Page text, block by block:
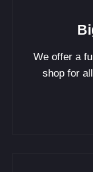
We offer a
shop for